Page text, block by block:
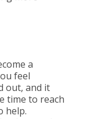
a
feel
out, and it
time to reach
help.